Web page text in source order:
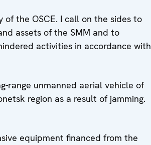
of the OSCE. I call on the sides to
assets of the SMM and to
activities in accordance with
range unmanned aerial vehicle of
region as a result of jamming.
equipment financed from the